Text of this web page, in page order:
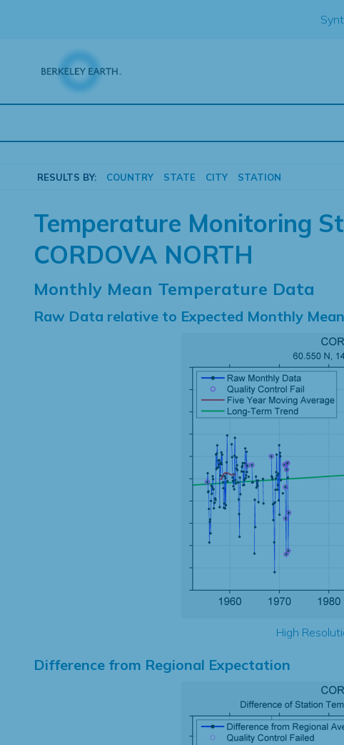
RESULTS BY: COUNTRY STATE CITY STATION
Temperature Monitoring
CORDOVA NORTH
Monthly Mean Temperature Data
Raw Data relative to Expected Monthly
High
Difference from Regional Expectation